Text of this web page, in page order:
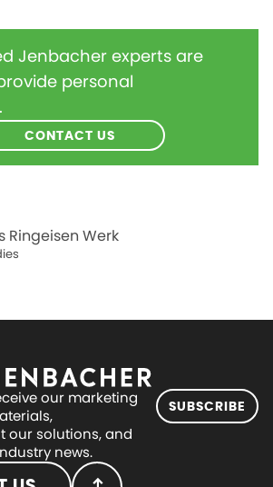
Jenbacher experts are
personal
CONTACT US
Ringeisen Werk
our marketing
our solutions, and
news.
SUBSCRIBE